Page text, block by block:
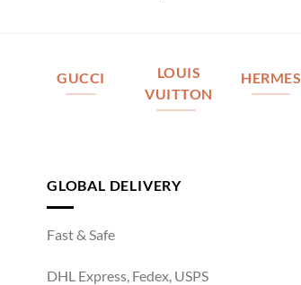
GUCCI
LOUIS
VUITTON
HERMES
GLOBAL DELIVERY
Fast & Safe
DHL Express, Fedex, USPS